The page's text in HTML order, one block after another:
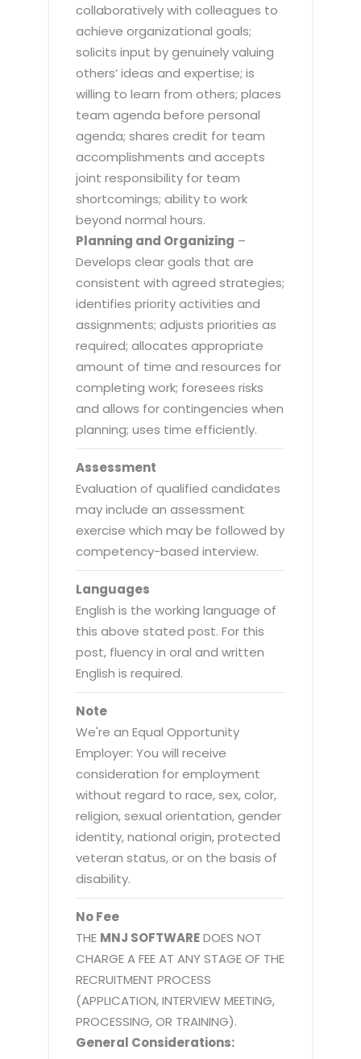
collaboratively with colleagues to
achieve organizational goals;
solicits input by genuinely valuing
others’ ideas and expertise; is
willing to learn from others; places
team agenda before personal
agenda; shares credit for team
accomplishments and accepts
joint responsibility for team
shortcomings; ability to work
beyond normal hours.
Planning and Organizing –
Develops clear goals that are
consistent with agreed strategies;
identifies priority activities and
assignments; adjusts priorities as
required; allocates appropriate
amount of time and resources for
completing work; foresees risks
and allows for contingencies when
planning; uses time efficiently.
Assessment
Evaluation of qualified candidates
may include an assessment
exercise which may be followed by
competency-based interview.
Languages
English is the working language of
this above stated post. For this
post, fluency in oral and written
English is required.
Note
We're an Equal Opportunity
Employer: You will receive
consideration for employment
without regard to race, sex, color,
religion, sexual orientation, gender
identity, national origin, protected
veteran status, or on the basis of
disability.
No Fee
THE MNJ SOFTWAREDOES NOT
CHARGE A FEE AT ANY STAGE OF THE
RECRUITMENT PROCESS
(APPLICATION, INTERVIEW MEETING,
PROCESSING, OR TRAINING).
General Considerations: